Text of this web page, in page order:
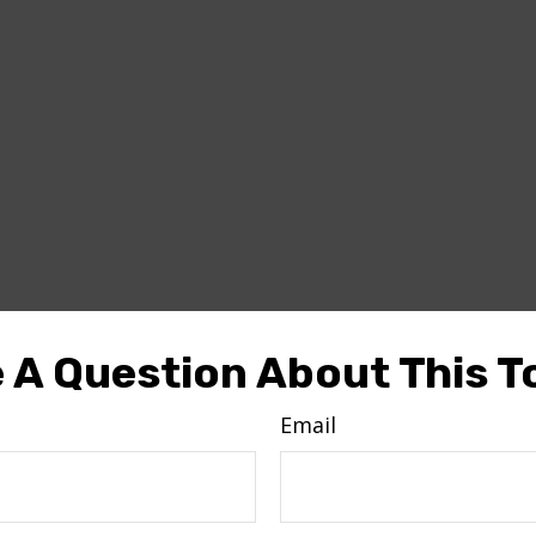
A Question About This
Email